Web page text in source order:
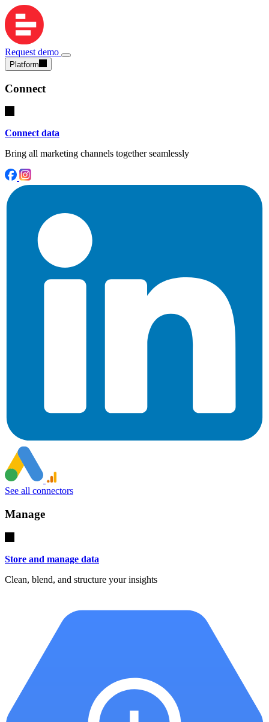
Request demo
Platform
Connect
Connect data
Bring all marketing channels together seamlessly
See all connectors
Manage
Store and manage data
Clean, blend, and structure your insights